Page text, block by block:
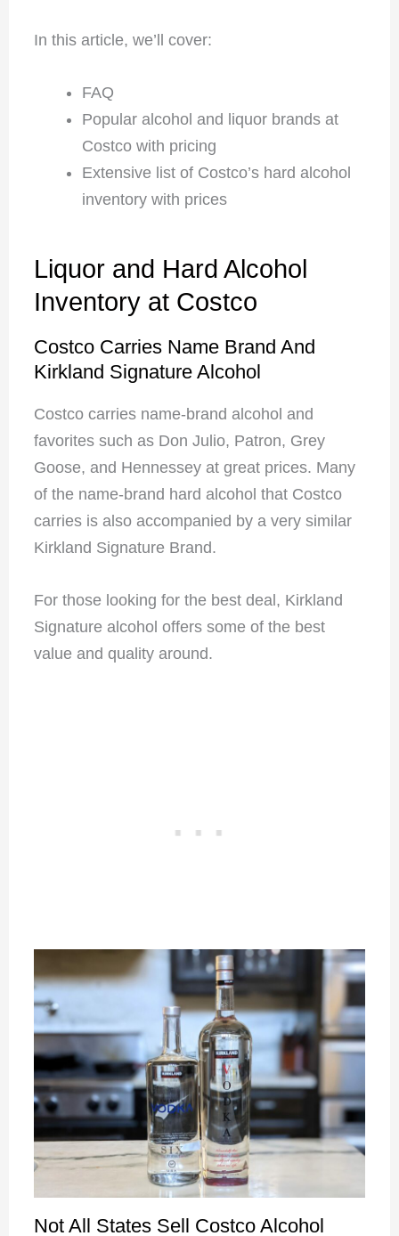
In this article, we’ll cover:
FAQ
Popular alcohol and liquor brands at
Costco with pricing
Extensive list of Costco’s hard alcohol
inventory with prices
Liquor and Hard Alcohol
Inventory at Costco
Costco Carries Name Brand And
Kirkland Signature Alcohol
Costco carries name-brand alcohol and
favorites such as Don Julio, Patron, Grey
Goose, and Hennessey at great prices. Many
of the name-brand hard alcohol that Costco
carries is also accompanied by a very similar
Kirkland Signature Brand.
For those looking for the best deal, Kirkland
Signature alcohol offers some of the best
value and quality around.
Not All States Sell Costco Alcohol